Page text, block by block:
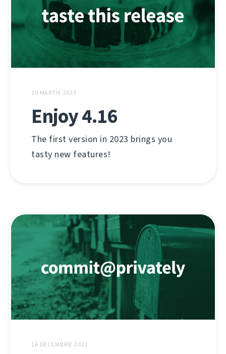
10 MARTIE 2023
Enjoy 4.16
The first version in 2023 brings you
tasty new features!
16 DECEMBRIE 2022